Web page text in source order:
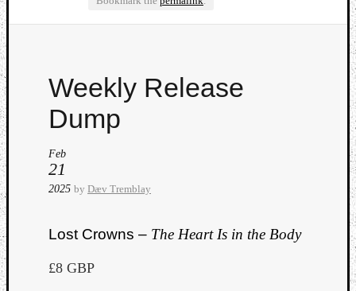
Weekly Release
Dump
Feb
21
2025 by Dæv Tremblay
Lost Crowns – The Heart Is in the Body
£8 GBP
Watch